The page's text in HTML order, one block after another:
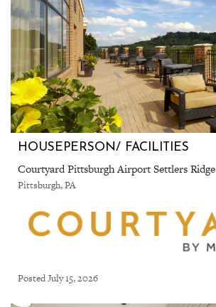
HOUSEPERSON/ FACILITIES
Courtyard Pittsburgh Airport Settlers Ridge
Pittsburgh, PA
Posted July 15, 2026